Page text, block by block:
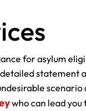
for asylum
statement
who can lead you